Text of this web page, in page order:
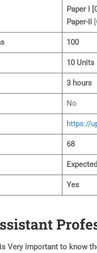
Paper I
Paper-II [
100
10 Units
3 hours
No
https://
68
Yes
Very Important to know